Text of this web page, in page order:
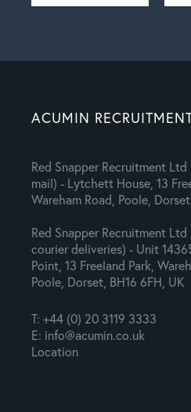
ACUMIN
Red Snapper Recruitment
mail) - Lytchett House, 13
Wareham Road, Poole,
Red Snapper Recruitment
courier deliveries) - Unit
Point, 13 Freeland Park,
Poole, Dorset, BH16 6FH, UK
T: +44 (0) 20 3119 3333
E: info@acumin.co.uk
Location